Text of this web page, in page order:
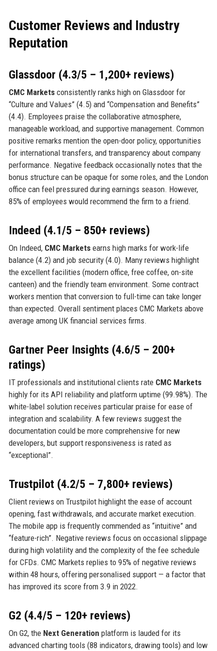
Customer Reviews and Industry
Reputation
Glassdoor (4.3/5 – 1,200+ reviews)
CMC Marketsconsistently ranks high on Glassdoor for
“Culture and Values” (4.5) and “Compensation and Benefits”
(4.4). Employees praise the collaborative atmosphere,
manageable workload, and supportive management. Common
positive remarks mention the open-door policy, opportunities
for international transfers, and transparency about company
performance. Negative feedback occasionally notes that the
bonus structure can be opaque for some roles, and the London
office can feel pressured during earnings season. However,
85% of employees would recommend the firm to a friend.
Indeed (4.1/5 – 850+ reviews)
On Indeed, CMC Marketsearns high marks for work-life
balance (4.2) and job security (4.0). Many reviews highlight
the excellent facilities (modern office, free coffee, on-site
canteen) and the friendly team environment. Some contract
workers mention that conversion to full-time can take longer
than expected. Overall sentiment places CMC Markets above
average among UK financial services firms.
Gartner Peer Insights (4.6/5 – 200+
ratings)
IT professionals and institutional clients rate CMC Markets
highly for its API reliability and platform uptime (99.98%). The
white-label solution receives particular praise for ease of
integration and scalability. A few reviews suggest the
documentation could be more comprehensive for new
developers, but support responsiveness is rated as
“exceptional”.
Trustpilot (4.2/5 – 7,800+ reviews)
Client reviews on Trustpilot highlight the ease of account
opening, fast withdrawals, and accurate market execution.
The mobile app is frequently commended as “intuitive” and
“feature-rich”. Negative reviews focus on occasional slippage
during high volatility and the complexity of the fee schedule
for CFDs. CMC Markets replies to 95% of negative reviews
within 48 hours, offering personalised support — a factor that
has improved its score from 3.9 in 2022.
G2 (4.4/5 – 120+ reviews)
On G2, the Next Generation platform is lauded for its
advanced charting tools (88 indicators, drawing tools) and low